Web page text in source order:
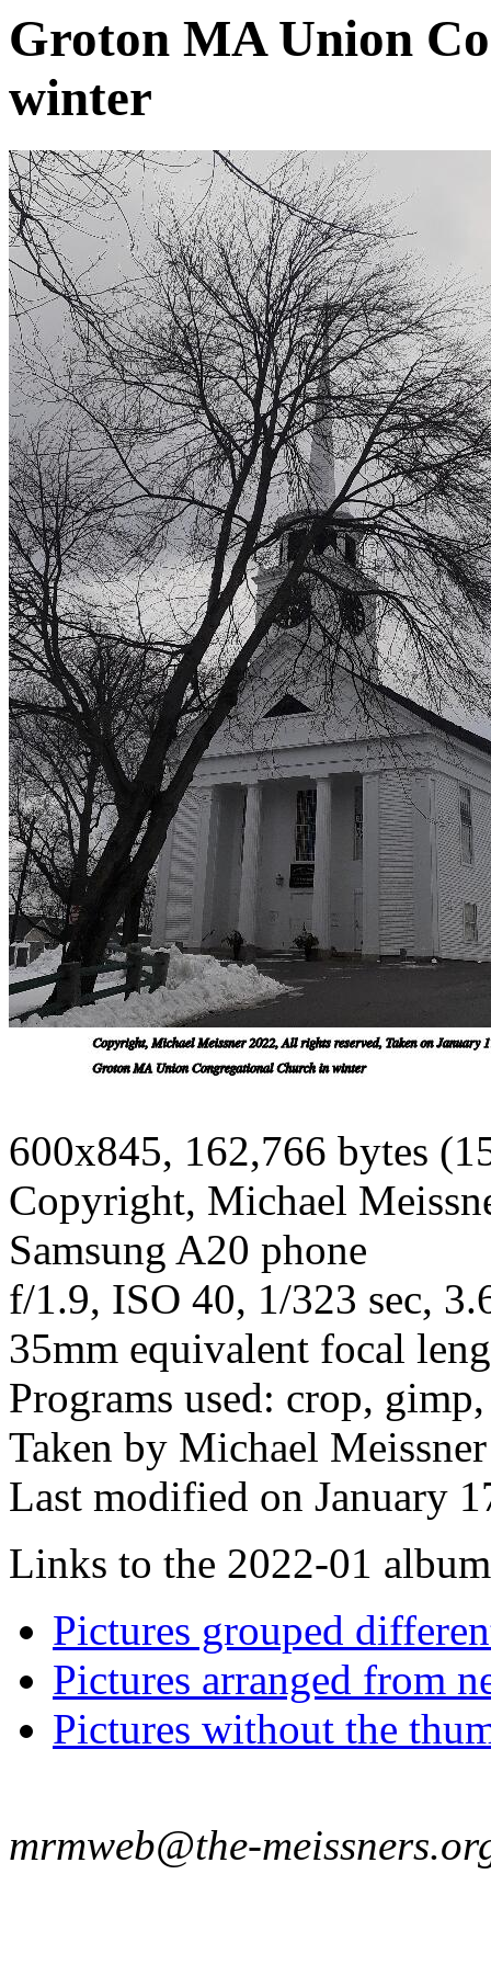
Groton MA Union
winter
600x845, 162,766 bytes
Copyright, Michael
Samsung A20 phone
f/1.9, ISO 40, 1/323 sec,
35mm equivalent focal
Programs used: crop,
Taken by Michael
Last modified on January
Links to the 2022-01
Pictures grouped
Pictures arranged from
Pictures without the
mrmweb@the-